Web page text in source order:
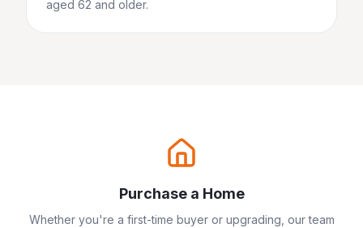
aged 62 and older.
Purchase a Home
Whether you're a first-time buyer or upgrading, our team